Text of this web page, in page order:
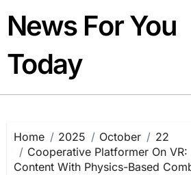
content
News For You
Today
Home 2025 October
22
Cooperative Platformer On VR:
Content With Physics-Based